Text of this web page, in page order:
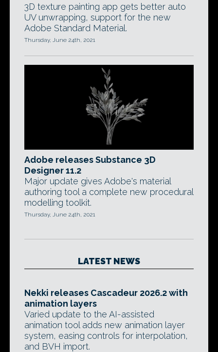
3D texture painting app gets better auto
UV unwrapping, support for the new
Adobe Standard Material.
Thursday, June 24th, 2021
Adobe releases Substance 3D
Designer 11.2
Major update gives Adobe's material
authoring tool a complete new procedural
modelling toolkit.
Thursday, June 24th, 2021
LATEST NEWS
Nekki releases Cascadeur 2026.2 with
animation layers
Varied update to the AI-assisted
animation tool adds new animation layer
system, easing controls for interpolation,
and BVH import.